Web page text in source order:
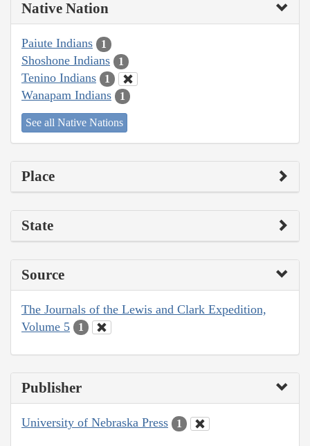
Native Nation
Paiute Indians 1
Shoshone Indians 1
Tenino Indians 1
Wanapam Indians 1
See all Native Nations
Place
State
Source
The Journals of the Lewis and Clark Expedition,
Volume 5
1
Publisher
University of Nebraska Press 1